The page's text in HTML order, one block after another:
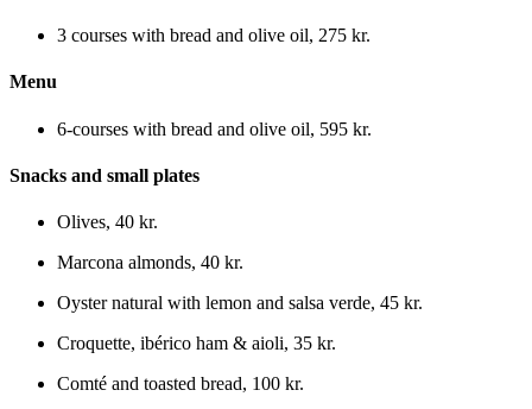
3 courses with bread and olive oil, 275 kr.
Menu
6-courses with bread and olive oil, 595 kr.
Snacks and small plates
Olives, 40 kr.
Marcona almonds, 40 kr.
Oyster natural with lemon and salsa verde, 45 kr.
Croquette, ibérico ham & aioli, 35 kr.
Comté and toasted bread, 100 kr.